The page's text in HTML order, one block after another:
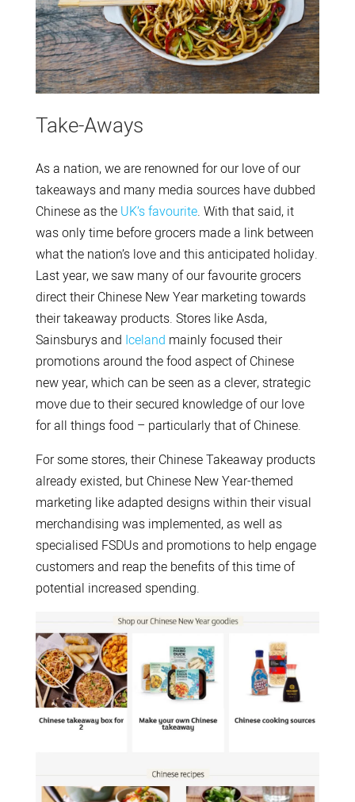
Take-Aways
As a nation, we are renowned for our love of our
takeaways and many media sources have dubbed
Chinese as the UK’s favourite. With that said, it
was only time before grocers made a link between
what the nation’s love and this anticipated holiday.
Last year, we saw many of our favourite grocers
direct their Chinese New Year marketing towards
their takeaway products. Stores like Asda,
Sainsburys and Iceland mainly focused their
promotions around the food aspect of Chinese
new year, which can be seen as a clever, strategic
move due to their secured knowledge of our love
for all things food – particularly that of Chinese.
For some stores, their Chinese Takeaway products
already existed, but Chinese New Year-themed
marketing like adapted designs within their visual
merchandising was implemented, as well as
specialised FSDUs and promotions to help engage
customers and reap the benefits of this time of
potential increased spending.